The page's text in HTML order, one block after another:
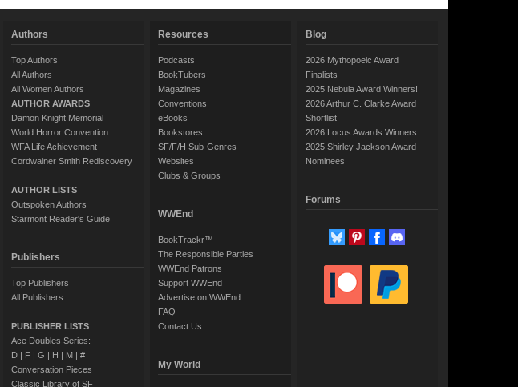
Authors
Top Authors
All Authors
All Women Authors
AUTHOR AWARDS
Damon Knight Memorial
World Horror Convention
WFA Life Achievement
Cordwainer Smith Rediscovery
AUTHOR LISTS
Outspoken Authors
Starmont Reader's Guide
Publishers
Top Publishers
All Publishers
PUBLISHER LISTS
Ace Doubles Series:
D| F| G | H | M| #
Conversation Pieces
Classic Library of SF
Resources
Podcasts
BookTubers
Magazines
Conventions
eBooks
Bookstores
SF/F/H Sub-Genres
Websites
Clubs & Groups
WWEnd
BookTrackr™
The Responsible Parties
WWEnd Patrons
Support WWEnd
Advertise on WWEnd
FAQ
Contact Us
My World
Blog
2026 Mythopoeic Award
Finalists
2025 Nebula Award Winners!
2026 Arthur C. Clarke Award
Shortlist
2026 Locus Awards Winners
2025 Shirley Jackson Award
Nominees
Forums